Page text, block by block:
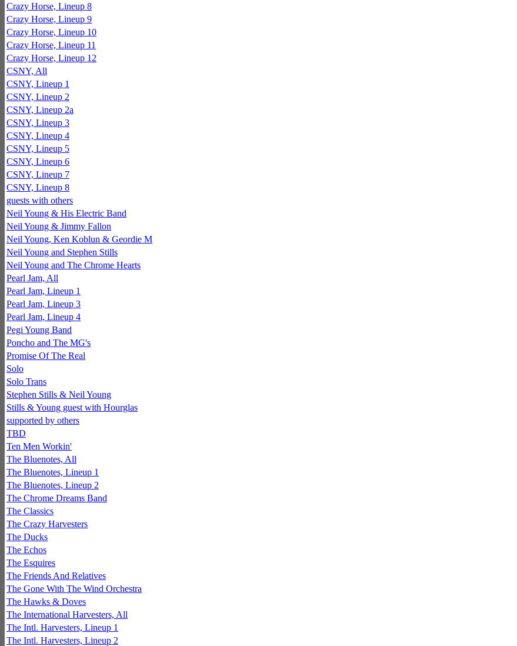
Crazy Horse, Lineup 8
Crazy Horse, Lineup 9
Crazy Horse, Lineup 10
Crazy Horse, Lineup 11
Crazy Horse, Lineup 12
CSNY, All
CSNY, Lineup 1
CSNY, Lineup 2
CSNY, Lineup 2a
CSNY, Lineup 3
CSNY, Lineup 4
CSNY, Lineup 5
CSNY, Lineup 6
CSNY, Lineup 7
CSNY, Lineup 8
guests with others
Neil Young & His Electric Band
Neil Young & Jimmy Fallon
Neil Young, Ken Koblun & Geordie M
Neil Young and Stephen Stills
Neil Young and The Chrome Hearts
Pearl Jam, All
Pearl Jam, Lineup 1
Pearl Jam, Lineup 3
Pearl Jam, Lineup 4
Pegi Young Band
Poncho and The MG's
Promise Of The Real
Solo
Solo Trans
Stephen Stills & Neil Young
Stills & Young guest with Hourglas
supported by others
TBD
Ten Men Workin'
The Bluenotes, All
The Bluenotes, Lineup 1
The Bluenotes, Lineup 2
The Chrome Dreams Band
The Classics
The Crazy Harvesters
The Ducks
The Echos
The Esquires
The Friends And Relatives
The Gone With The Wind Orchestra
The Hawks & Doves
The International Harvesters, All
The Intl. Harvesters, Lineup 1
The Intl. Harvesters, Lineup 2